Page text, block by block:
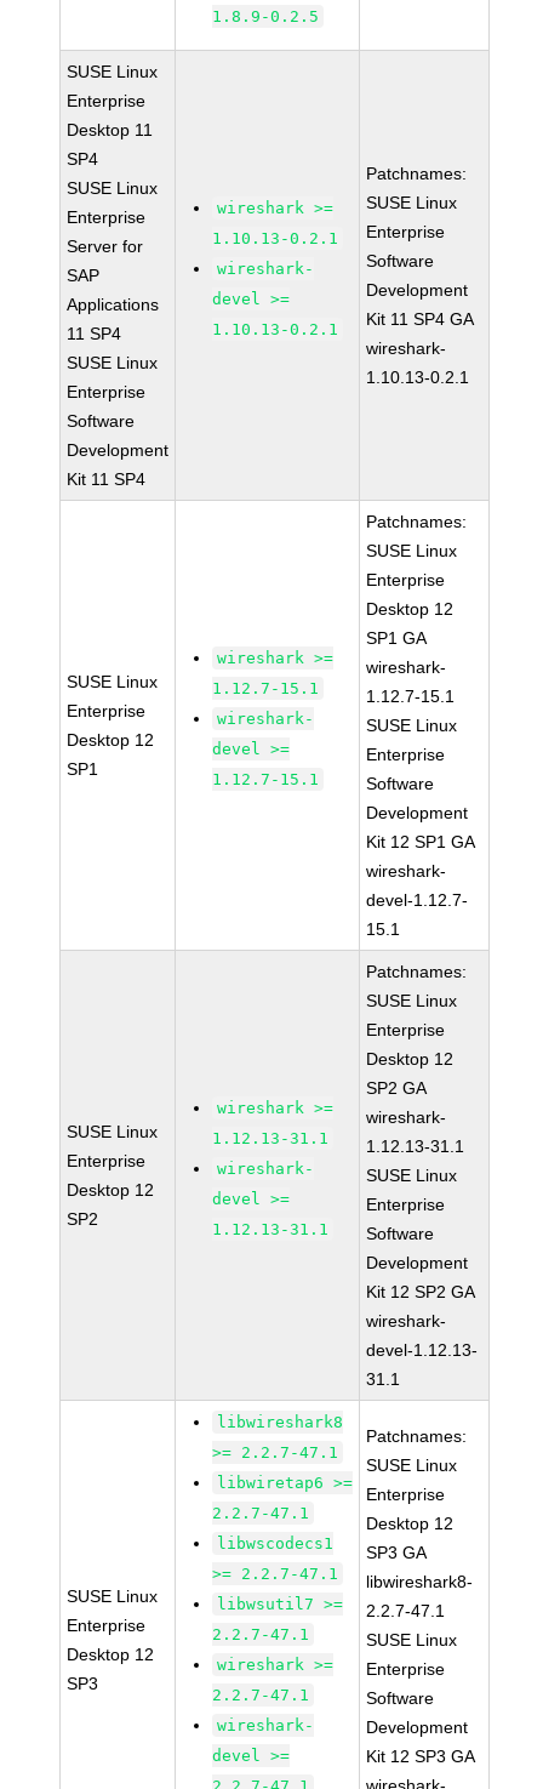
1.8.9-0.2.5
SUSE Linux
Enterprise
Desktop 11
SP4
SUSE Linux
Enterprise
Server for
SAP
Applications
11 SP4
SUSE Linux
Enterprise
Software
Development
Kit 11 SP4
wireshark >=
1.10.13-0.2.1
wireshark-
devel >=
1.10.13-0.2.1
Patchnames:
SUSE Linux
Enterprise
Software
Development
Kit 11 SP4 GA
wireshark-
1.10.13-0.2.1
SUSE Linux
Enterprise
Desktop 12
SP1
wireshark >=
1.12.7-15.1
wireshark-
devel >=
1.12.7-15.1
Patchnames:
SUSE Linux
Enterprise
Desktop 12
SP1 GA
wireshark-
1.12.7-15.1
SUSE Linux
Enterprise
Software
Development
Kit 12 SP1 GA
wireshark-
devel-1.12.7-
15.1
SUSE Linux
Enterprise
Desktop 12
SP2
wireshark >=
1.12.13-31.1
wireshark-
devel >=
1.12.13-31.1
Patchnames:
SUSE Linux
Enterprise
Desktop 12
SP2 GA
wireshark-
1.12.13-31.1
SUSE Linux
Enterprise
Software
Development
Kit 12 SP2 GA
wireshark-
devel-1.12.13-
31.1
SUSE Linux
Enterprise
Desktop 12
SP3
libwireshark8
>= 2.2.7-47.1
libwiretap6 >=
2.2.7-47.1
libwscodecs1
>= 2.2.7-47.1
libwsutil7 >=
2.2.7-47.1
wireshark >=
2.2.7-47.1
wireshark-
devel >=
Patchnames:
SUSE Linux
Enterprise
Desktop 12
SP3 GA
libwireshark8-
2.2.7-47.1
SUSE Linux
Enterprise
Software
Development
Kit 12 SP3 GA